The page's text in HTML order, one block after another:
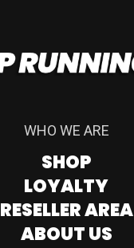
WHO WE ARE
SHOP
LOYALTY
RESELLER AREA
ABOUT US